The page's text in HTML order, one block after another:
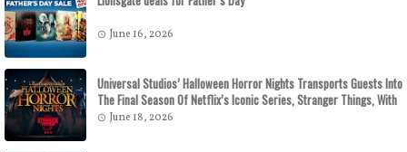
June 16, 2026
Universal Studios’ Halloween Horror Nights Transports Guests Into
The Final Season Of Netflix’s Iconic Series, Stranger Things, With
All-New Haunted Houses Debuting This Fall At Universal Orlando
June 18, 2026